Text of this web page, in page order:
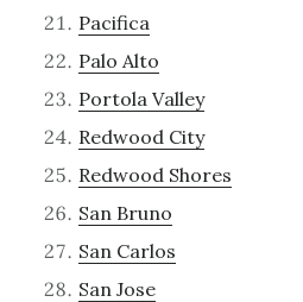
Pacifica
Palo Alto
Portola Valley
Redwood City
Redwood Shores
San Bruno
San Carlos
San Jose